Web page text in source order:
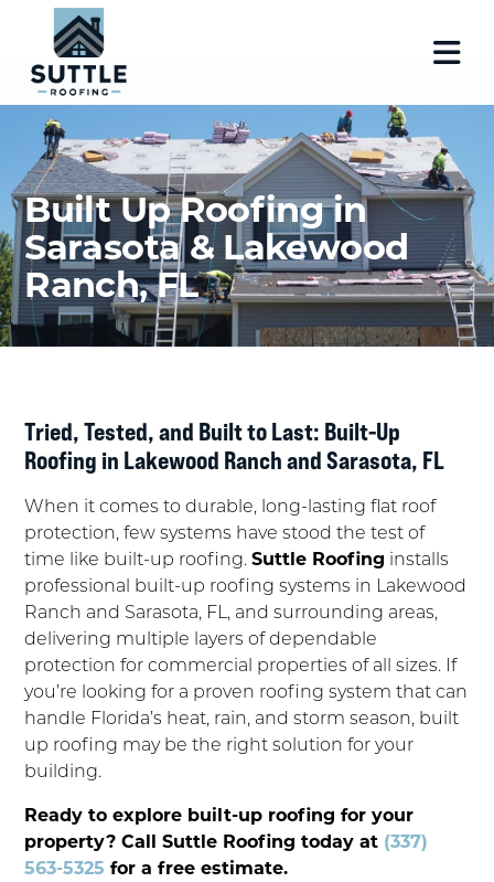
Built Up Roofing in
Sarasota & Lakewood
Ranch, FL
Tried, Tested, and Built to Last: Built-Up
Roofing in Lakewood Ranch and Sarasota, FL
When it comes to durable, long-lasting flat roof
protection, few systems have stood the test of
time like built-up roofing.Suttle Roofing installs
professional built-up roofing systems in Lakewood
Ranch and Sarasota, FL, and surrounding areas,
delivering multiple layers of dependable
protection for commercial properties of all sizes. If
you’re looking for a proven roofing system that can
handle Florida’s heat, rain, and storm season, built
up roofing may be the right solution for your
building.
Ready to explore built-up roofing for your
property? Call Suttle Roofing today at (337)
563-5325 for a free estimate.